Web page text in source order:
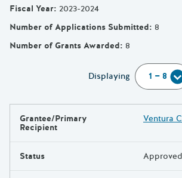
Fiscal Year: 2023-2024
Number of Applications Submitted: 8
Number of Grants Awarded: 8
Displaying
Results
Grantee/Primary
Recipient
Ventura
Status Approved